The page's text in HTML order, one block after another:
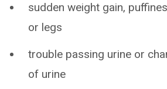
sudden weight gain,
or legs
trouble passing urine or
of urine